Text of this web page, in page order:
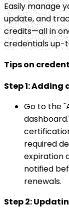
Easily manage
update, and
credits—all in
credentials up-
Tips on
Step 1: Adding
Go to the
required
expiration
notified
renewals.
Step 2: